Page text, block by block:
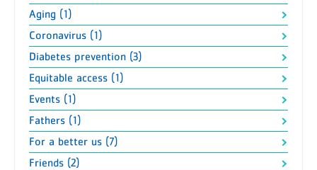
Aging (1)
Coronavirus (1)
Diabetes prevention (3)
Equitable access (1)
Events (1)
Fathers (1)
For a better us (7)
Friends (2)